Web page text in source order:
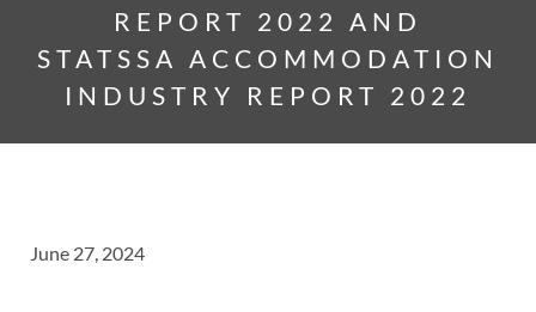
REPORT 2022 AND
STATSSA ACCOMMODATION
INDUSTRY REPORT 2022
June 27, 2024